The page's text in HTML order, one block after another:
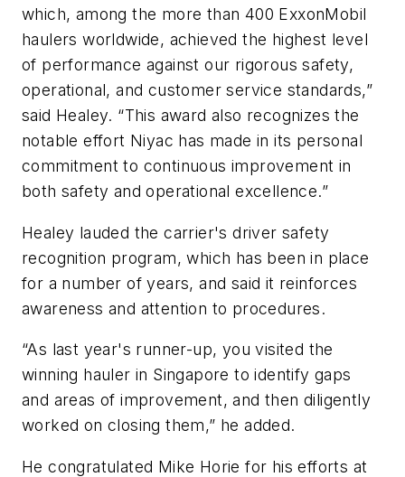
which, among the more than 400 ExxonMobil
haulers worldwide, achieved the highest level
of performance against our rigorous safety,
operational, and customer service standards,”
said Healey. “This award also recognizes the
notable effort Niyac has made in its personal
commitment to continuous improvement in
both safety and operational excellence.”
Healey lauded the carrier's driver safety
recognition program, which has been in place
for a number of years, and said it reinforces
awareness and attention to procedures.
“As last year's runner-up, you visited the
winning hauler in Singapore to identify gaps
and areas of improvement, and then diligently
worked on closing them,” he added.
He congratulated Mike Horie for his efforts at